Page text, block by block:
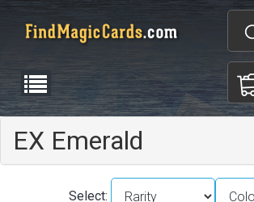
EX Emerald
Select: